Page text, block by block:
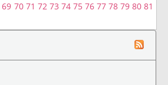
69 70 71 72 73 74 75 76 77 78 79 80 81